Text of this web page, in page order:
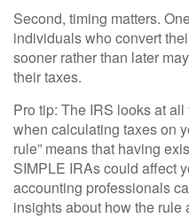
Second, timing matters.
individuals who convert
sooner rather than later
their taxes.
Pro tip: The IRS looks at
when calculating taxes on
rule” means that having
SIMPLE IRAs could affect
accounting professionals
insights about how the